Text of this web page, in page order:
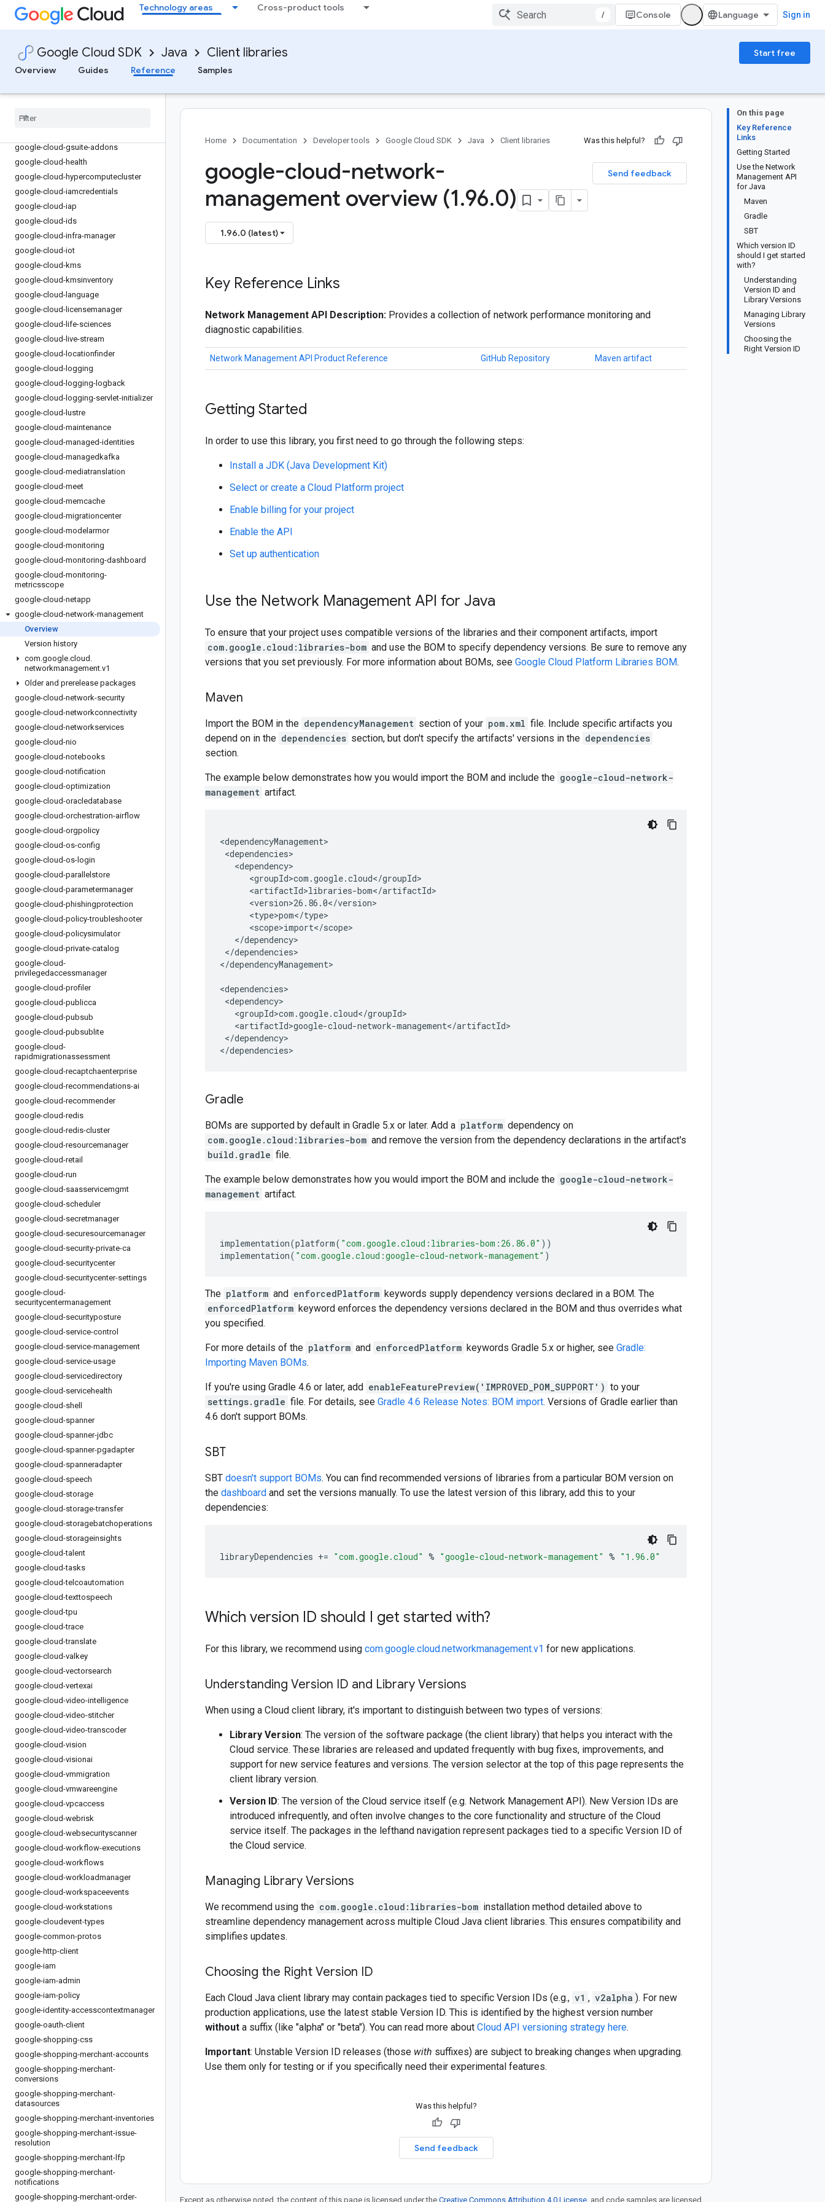
Technology areas Cross-product tools
/ Console Sign in
Google Cloud SDK Java Client libraries
Start free
Overview
Guides Reference Samples
google-cloud-firestore
google-cloud-functions
gdchardwaremanagement
google-cloud-geminidataanalytics
google-cloud-gke-backup
google-cloud-gkehub
google-cloud-gsuite-addons
google-cloud-health
google-cloud-hypercomputecluster
google-cloud-iamcredentials
google-cloud-iap
google-cloud-ids
google-cloud-infra-manager
google-cloud-iot
google-cloud-kms
google-cloud-kmsinventory
google-cloud-language
google-cloud-licensemanager
google-cloud-life-sciences
google-cloud-live-stream
google-cloud-locationfinder
google-cloud-logging
google-cloud-logging-logback
google-cloud-logging-servlet-initializer
google-cloud-lustre
google-cloud-maintenance
google-cloud-managed-identities
google-cloud-managedkafka
google-cloud-mediatranslation
google-cloud-meet
google-cloud-memcache
google-cloud-migrationcenter
google-cloud-modelarmor
google-cloud-monitoring
google-cloud-monitoring-dashboard
google-cloud-monitoring-
metricsscope
google-cloud-netapp
google-cloud-network-management
Overview
Version history
com.google.cloud .
networkmanagement.v1
Older and prerelease packages
google-cloud-network-security
google-cloud-networkconnectivity
google-cloud-networkservices
google-cloud-nio
google-cloud-notebooks
google-cloud-notification
google-cloud-optimization
google-cloud-oracledatabase
google-cloud-orchestration-airflow
google-cloud-orgpolicy
google-cloud-os-config
google-cloud-os-login
google-cloud-parallelstore
google-cloud-parametermanager
google-cloud-phishingprotection
google-cloud-policy-troubleshooter
google-cloud-policysimulator
google-cloud-private-catalog
google-cloud-
privilegedaccessmanager
google-cloud-profiler
google-cloud-publicca
google-cloud-pubsub
google-cloud-pubsublite
google-cloud-
rapidmigrationassessment
google-cloud-recaptchaenterprise
google-cloud-recommendations-ai
google-cloud-recommender
google-cloud-redis
google-cloud-redis-cluster
google-cloud-resourcemanager
google-cloud-retail
google-cloud-run
google-cloud-saasservicemgmt
google-cloud-scheduler
google-cloud-secretmanager
google-cloud-securesourcemanager
google-cloud-security-private-ca
google-cloud-securitycenter
google-cloud-securitycenter-settings
google-cloud-
securitycentermanagement
google-cloud-securityposture
google-cloud-service-control
google-cloud-service-management
google-cloud-service-usage
google-cloud-servicedirectory
google-cloud-servicehealth
google-cloud-shell
google-cloud-spanner
google-cloud-spanner-jdbc
google-cloud-spanner-pgadapter
google-cloud-spanneradapter
google-cloud-speech
google-cloud-storage
google-cloud-storage-transfer
google-cloud-storagebatchoperations
google-cloud-storageinsights
google-cloud-talent
google-cloud-tasks
google-cloud-telcoautomation
google-cloud-texttospeech
google-cloud-tpu
google-cloud-trace
google-cloud-translate
google-cloud-valkey
google-cloud-vectorsearch
google-cloud-vertexai
google-cloud-video-intelligence
google-cloud-video-stitcher
google-cloud-video-transcoder
google-cloud-vision
google-cloud-visionai
google-cloud-vmmigration
google-cloud-vmwareengine
google-cloud-vpcaccess
google-cloud-webrisk
google-cloud-websecurityscanner
google-cloud-workflow-executions
google-cloud-workflows
google-cloud-workloadmanager
google-cloud-workspaceevents
google-cloud-workstations
google-cloudevent-types
google-common-protos
google-http-client
google-iam
google-iam-admin
google-iam-policy
google-identity-accesscontextmanager
google-oauth-client
google-shopping-css
google-shopping-merchant-accounts
google-shopping-merchant-
conversions
google-shopping-merchant-
datasources
google-shopping-merchant-inventories
google-shopping-merchant-issue-
resolution
google-shopping-merchant-lfp
google-shopping-merchant-
notifications
google-shopping-merchant-order-
On this page
Key Reference
Links
Getting Started
Use the Network
Management API
for Java
Maven
Gradle
SBT
Which version ID
should I get started
with?
Understanding
Version ID and
Library Versions
Managing Library
Versions
Choosing the
Right Version ID
Home Documentation Developer tools Google Cloud SDK Java Client libraries Was this helpful?
Send feedback
google-cloud-network-
management overview (1.96.0)
1.96.0 (latest)
Key Reference Links
Network Management API Description: Provides a collection of network performance monitoring and
diagnostic capabilities.
Network Management API Product Reference GitHub Repository Maven artifact
Getting Started
In order to use this library, you first need to go through the following steps:
Install a JDK (Java Development Kit)
Select or create a Cloud Platform project
Enable billing for your project
Enable the API
Set up authentication
Use the Network Management API for Java
To ensure that your project uses compatible versions of the libraries and their component artifacts, import
com.google.cloud:libraries-bom and use the BOM to specify dependency versions. Be sure to remove any
versions that you set previously. For more information about BOMs, see Google Cloud Platform Libraries BOM.
Maven
Import the BOM in the dependencyManagement section of your pom.xml file. Include specific artifacts you
depend on in the dependencies section, but don't specify the artifacts' versions in the dependencies
section.
The example below demonstrates how you would import the BOM and include the google-cloud-network-
management artifact.
</dependencies>
</dependencyManagement>
</dependency>
</dependencies>
Gradle
BOMs are supported by default in Gradle 5.x or later. Add a platform dependency on
com.google.cloud:libraries-bom and remove the version from the dependency declarations in the artifact's
build.gradle file.
The example below demonstrates how you would import the BOM and include the google-cloud-network-
management artifact.
implementation(platform( "com.google.cloud:libraries-bom:26.86.0" ))
implementation( "com.google.cloud:google-cloud-network-management" )
The platform and enforcedPlatform keywords supply dependency versions declared in a BOM. The
enforcedPlatform keyword enforces the dependency versions declared in the BOM and thus overrides what
you specified.
For more details of the platform and enforcedPlatform keywords Gradle 5.x or higher, see Gradle:
Importing Maven BOMs.
If you're using Gradle 4.6 or later, add enableFeaturePreview('IMPROVED_POM_SUPPORT') to your
settings.gradle file. For details, see Gradle 4.6 Release Notes: BOM import. Versions of Gradle earlier than
4.6 don't support BOMs.
SBT
SBT doesn't support BOMs. You can find recommended versions of libraries from a particular BOM version on
the dashboard and set the versions manually. To use the latest version of this library, add this to your
dependencies:
libraryDependencies += "com.google.cloud" % "google-cloud-network-management" % "1.96.0"
Which version ID should I get started with?
For this library, we recommend using com.google.cloud.networkmanagement.v1 for new applications.
Understanding Version ID and Library Versions
When using a Cloud client library, it's important to distinguish between two types of versions:
Library Version: The version of the software package (the client library) that helps you interact with the
Cloud service. These libraries are released and updated frequently with bug fixes, improvements, and
support for new service features and versions. The version selector at the top of this page represents the
client library version.
Version ID: The version of the Cloud service itself (e.g. Network Management API). New Version IDs are
introduced infrequently, and often involve changes to the core functionality and structure of the Cloud
service itself. The packages in the lefthand navigation represent packages tied to a specific Version ID of
the Cloud service.
Managing Library Versions
We recommend using the com.google.cloud:libraries-bom installation method detailed above to
streamline dependency management across multiple Cloud Java client libraries. This ensures compatibility and
simplifies updates.
Choosing the Right Version ID
Each Cloud Java client library may contain packages tied to specific Version IDs (e.g., v1 , v2alpha ). For new
production applications, use the latest stable Version ID. This is identified by the highest version number
without a suffix (like "alpha" or "beta"). You can read more about Cloud API versioning strategy here.
Important: Unstable Version ID releases (those with suffixes) are subject to breaking changes when upgrading.
Use them only for testing or if you specifically need their experimental features.
Was this helpful?
Send feedback
Except as otherwise noted, the content of this page is licensed under the Creative Commons Attribution 4.0 License , and code samples are licensed